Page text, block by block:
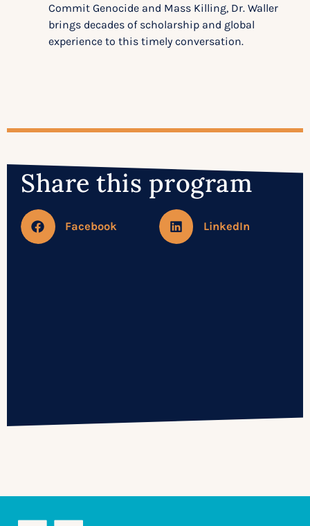
Commit Genocide and Mass Killing, Dr. Waller
brings decades of scholarship and global
experience to this timely conversation.
Share this program
Facebook LinkedIn